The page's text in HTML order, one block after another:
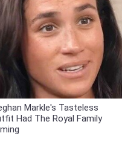
Markle's Tasteless
Had The Royal Family